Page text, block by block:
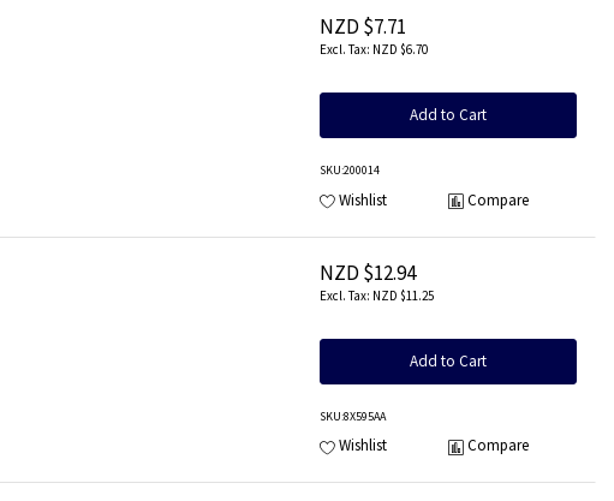
NZD $7.71
NZD $6.70
Add to Cart
SKU:200014
Wishlist Compare
NZD $12.94
NZD $11.25
Add to Cart
SKU:8X595AA
Wishlist Compare